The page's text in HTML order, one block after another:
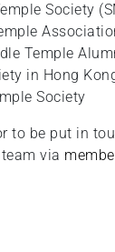
Society
Temple
in Hong
Society
to be put in
via